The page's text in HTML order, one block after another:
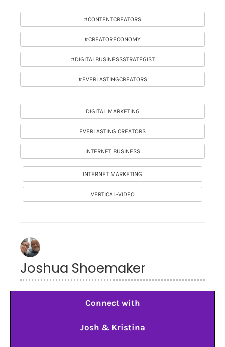
#CONTENTCREATORS
#CREATORECONOMY
#DIGITALBUSINESSSTRATEGIST
#EVERLASTINGCREATORS
DIGITAL MARKETING
EVERLASTING CREATORS
INTERNET BUSINESS
INTERNET MARKETING
VERTICAL-VIDEO
Joshua Shoemaker
Connect with
Josh & Kristina